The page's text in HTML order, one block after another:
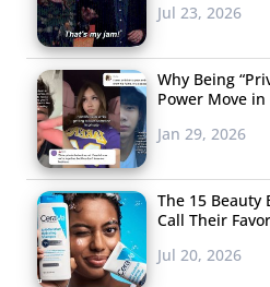
Jul 23, 2026
Why Being
Power Move
Jan 29, 2026
The 15 Beauty
Call Their
Jul 20, 2026